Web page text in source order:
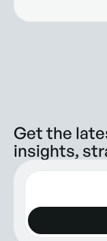
Get the
insights,